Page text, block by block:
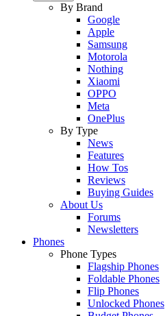
By Brand
Google
Apple
Samsung
Motorola
Nothing
Xiaomi
OPPO
Meta
OnePlus
By Type
News
Features
How Tos
Reviews
Buying Guides
About Us
Forums
Newsletters
Phones
Phone Types
Flagship Phones
Foldable Phones
Flip Phones
Unlocked Phones